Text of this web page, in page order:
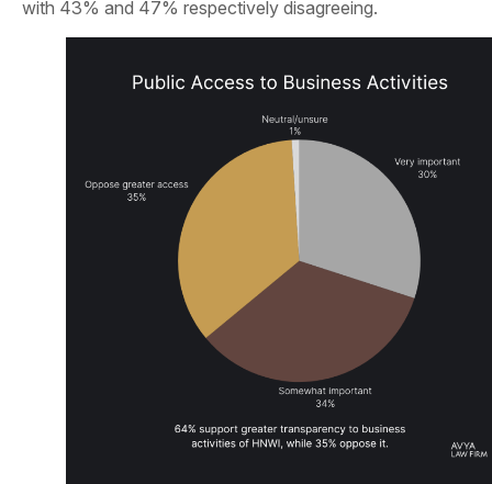
with 43% and 47% respectively disagreeing.